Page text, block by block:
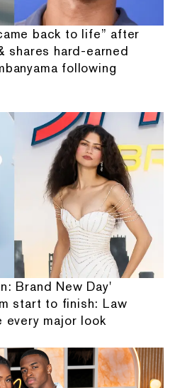
back to life” after
shares hard-earned
following
Brand New Day'
start to finish: Law
every major look